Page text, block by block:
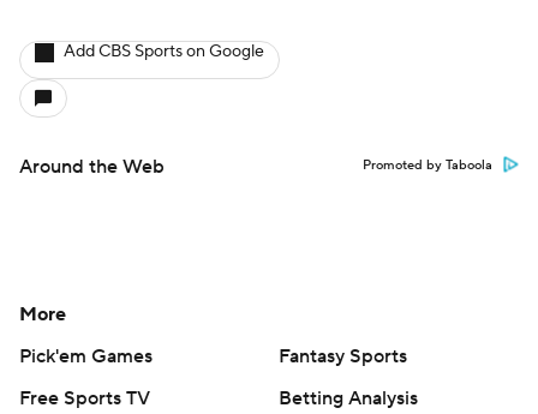
Add CBS Sports on Google
Around the Web Promoted by Taboola
More
Pick'em Games
Fantasy Sports
Free Sports TV
Betting Analysis